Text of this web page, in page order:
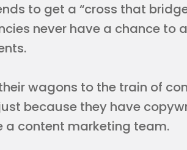
to get a “cross that
never have a chance to
wagons to the train of
because they have
a content marketing team.